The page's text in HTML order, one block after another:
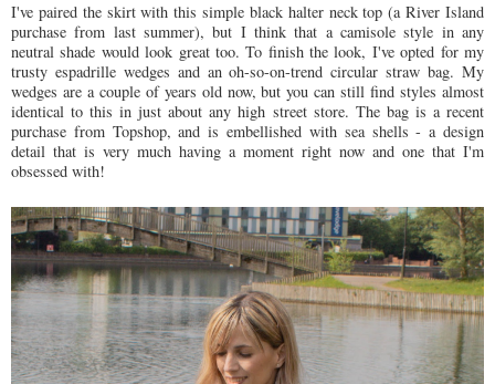
I've paired the skirt with this simple black halter neck top (a River Island
purchase from last summer), but I think that a camisole style in any
neutral shade would look great too. To finish the look, I've opted for my
trusty espadrille wedges and an oh-so-on-trend circular straw bag. My
wedges are a couple of years old now, but you can still find styles almost
identical to this in just about any high street store. The bag is a recent
purchase from Topshop, and is embellished with sea shells - a design
detail that is very much having a moment right now and one that I'm
obsessed with!